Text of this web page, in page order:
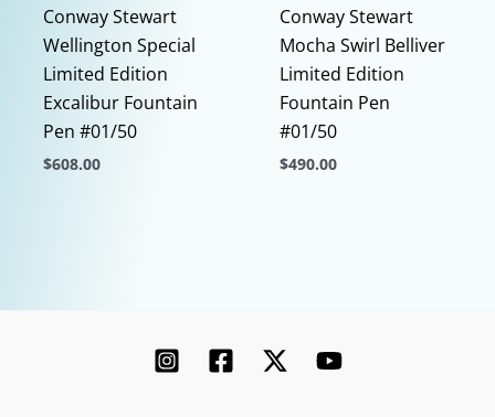
page
Conway Stewart
Wellington Special
Limited Edition
Excalibur Fountain
Pen #01/50
$608.00
variants.
Conway Stewart
Mocha Swirl Belliver
Limited Edition
Fountain Pen
#01/50
$490.00
options